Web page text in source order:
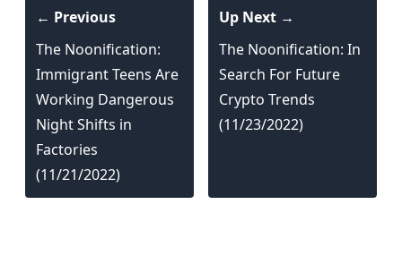
← Previous
The Noonification:
Immigrant Teens Are
Working Dangerous
Night Shifts in
Factories
(11/21/2022)
Up Next →
The Noonification: In
Search For Future
Crypto Trends
(11/23/2022)